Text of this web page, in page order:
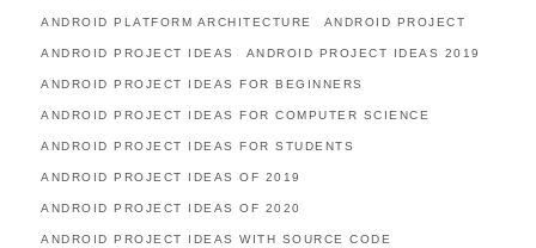
ANDROID PLATFORM ARCHITECTURE ANDROID PROJECT
ANDROID PROJECT IDEAS ANDROID PROJECT IDEAS 2019
ANDROID PROJECT IDEAS FOR BEGINNERS
ANDROID PROJECT IDEAS FOR COMPUTER SCIENCE
ANDROID PROJECT IDEAS FOR STUDENTS
ANDROID PROJECT IDEAS OF 2019
ANDROID PROJECT IDEAS OF 2020
ANDROID PROJECT IDEAS WITH SOURCE CODE